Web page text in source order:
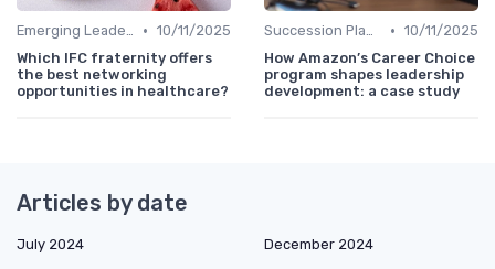
Emerging Leaders Programs • 10/11/2025
Which IFC fraternity offers
the best networking
opportunities in healthcare?
Succession Planning • 10/11/2025
How Amazon’s Career Choice
program shapes leadership
development: a case study
Articles by date
July 2024
December 2024